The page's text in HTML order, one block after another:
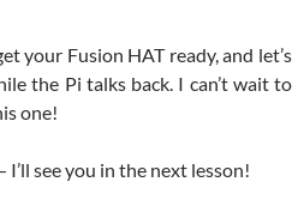
your Fusion HAT ready, and let’s
the Pi talks back. I can’t wait to
one!
see you in the next lesson!